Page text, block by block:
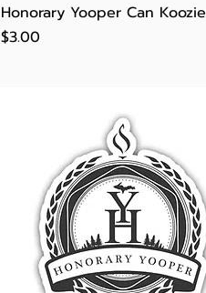
Quick View
Honorary Yooper Can Koozie
Price
$3.00